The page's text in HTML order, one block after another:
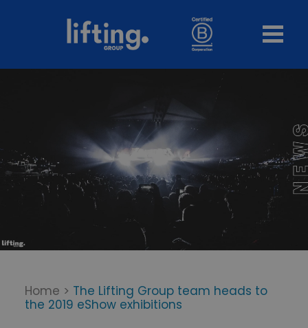
Home > The Lifting Group team heads to
the 2019 eShow exhibitions